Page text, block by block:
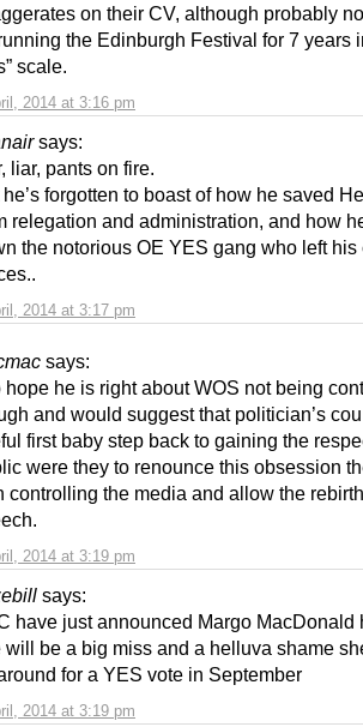
2014 at 3:16 pm
on their CV, although probably
the Edinburgh Festival for 7 years
scale.
says:
2014 at 3:17 pm
liar, pants on fire.
he’s forgotten to boast of how he saved
relegation and administration, and how
the notorious OE YES gang who left his
says:
2014 at 3:19 pm
hope he is right about WOS not being
and would suggest that politician’s
first baby step back to gaining the
were they to renounce this obsession
controlling the media and allow the
says:
2014 at 3:19 pm
have just announced Margo MacDonald
will be a big miss and a helluva shame
for a YES vote in September